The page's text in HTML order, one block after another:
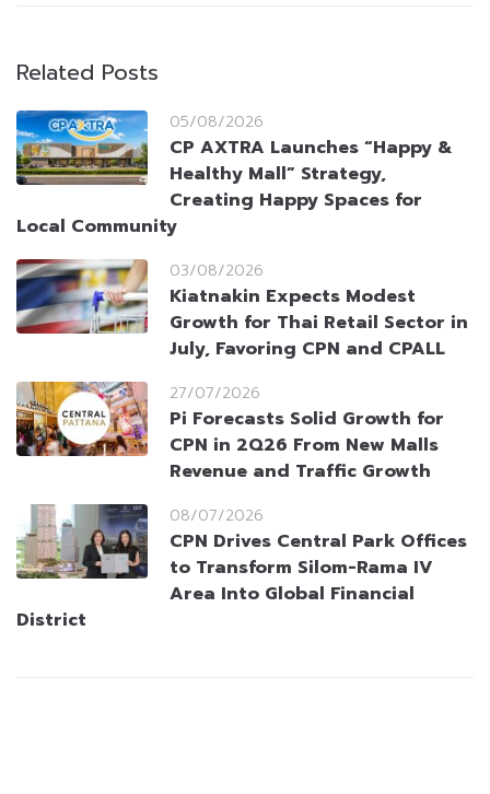
Related Posts
05/08/2026
CP AXTRA Launches “Happy &
Healthy Mall” Strategy,
Creating Happy Spaces for
Local Community
03/08/2026
Kiatnakin Expects Modest
Growth for Thai Retail Sector in
July, Favoring CPN and CPALL
27/07/2026
Pi Forecasts Solid Growth for
CPN in 2Q26 From New Malls
Revenue and Traffic Growth
08/07/2026
CPN Drives Central Park Offices
to Transform Silom-Rama IV
Area Into Global Financial
District